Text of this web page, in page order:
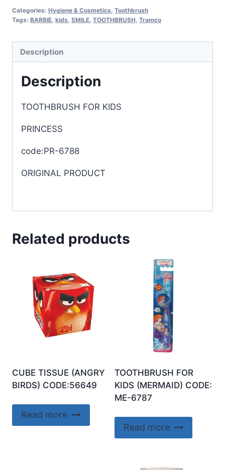
Categories: Hygiene & Cosmetics, Toothbrush
Tags: BARBIE, kids, SMILE, TOOTHBRUSH, Tramco
Description
Description
TOOTHBRUSH FOR KIDS
PRINCESS
code:PR-6788
ORIGINAL PRODUCT
Related products
CUBE TISSUE (ANGRY
BIRDS) CODE:56649
Read more
TOOTHBRUSH FOR
KIDS (MERMAID) CODE:
ME-6787
Read more